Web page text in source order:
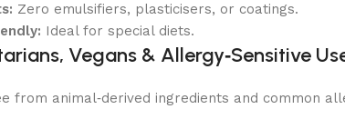
Zero emulsifiers, plasticisers, or coatings.
Ideal for special diets.
Vegans & Allergy‑Sensitive
from animal‑derived ingredients and common